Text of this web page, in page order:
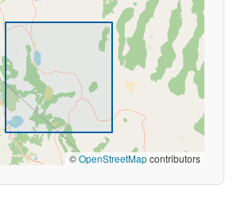
©OpenStreetMapcontributors